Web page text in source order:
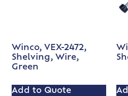
Winco, VEX-2472,
Shelving, Wire,
Green
Add to Quote